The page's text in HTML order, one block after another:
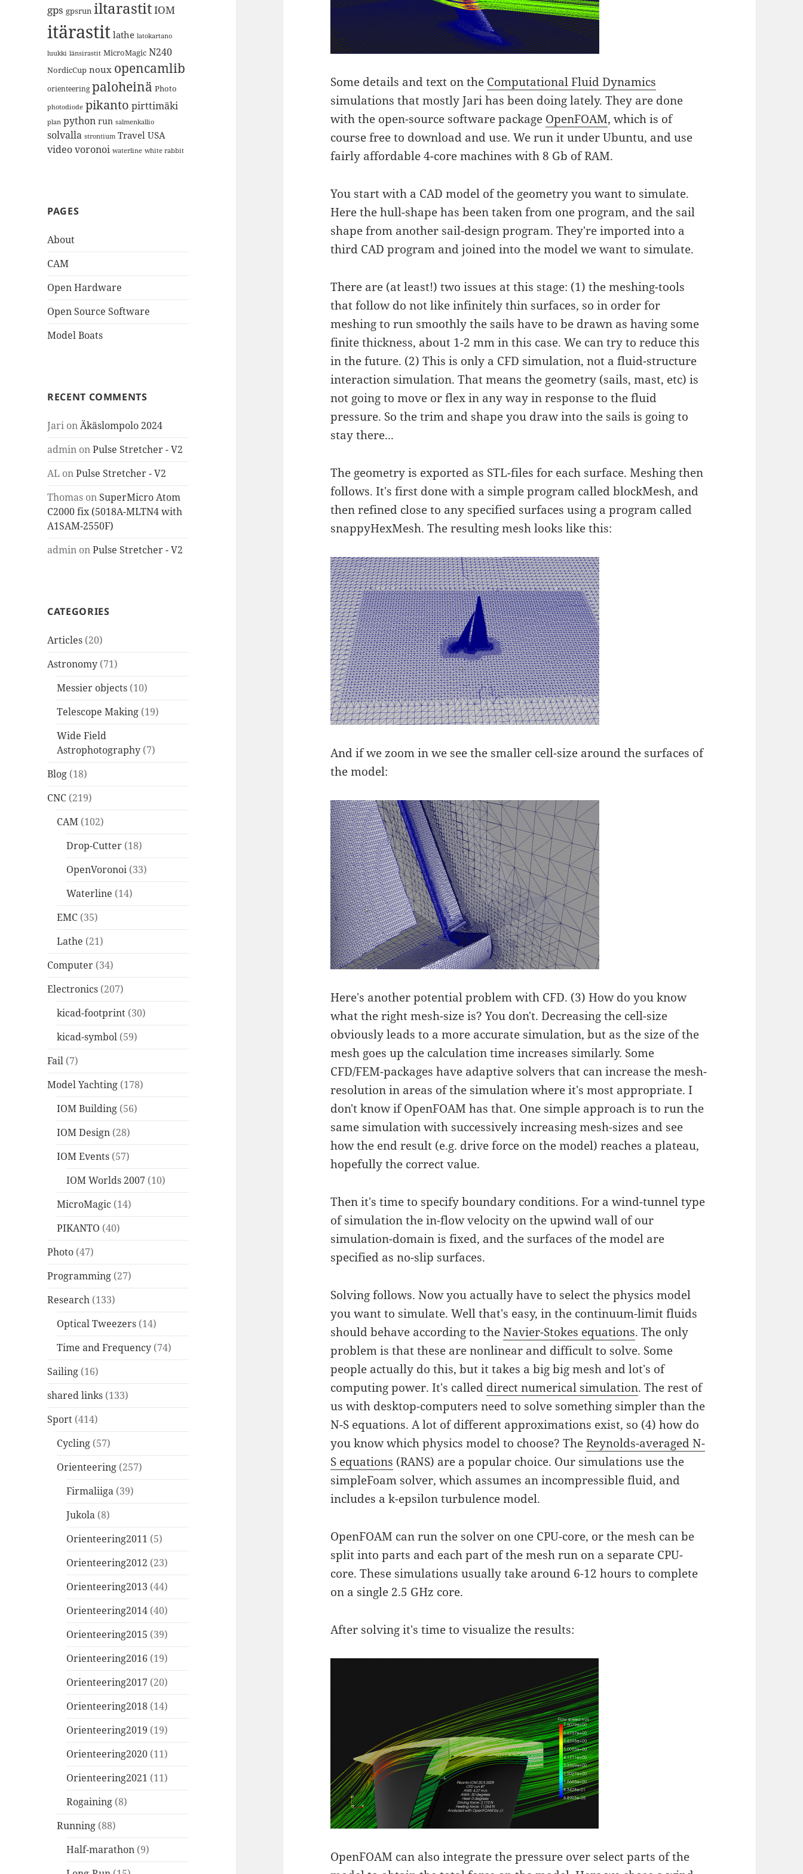
gps gpsrun iltarastitIOM
itärastit lathe latokartano
luukki länsirastit MicroMagic N240
NordicCup noux opencamlib
orienteering paloheinä Photo
photodiode pikanto pirttimäki
plan python run salmenkallio
solvalla strontium Travel USA
videovoronoi waterline white rabbit
PAGES
About
CAM
Open Hardware
Open Source Software
Model Boats
RECENT COMMENTS
Jari onÄkäslompolo 2024
admin onPulse Stretcher - V2
AL onPulse Stretcher - V2
Thomas on SuperMicro Atom
C2000 fix (5018A-MLTN4 with
A1SAM-2550F)
admin onPulse Stretcher - V2
CATEGORIES
Articles (20)
Astronomy (71)
Messier objects (10)
Telescope Making (19)
Wide Field
Astrophotography (7)
Blog (18)
CNC (219)
CAM (102)
Drop-Cutter (18)
OpenVoronoi (33)
Waterline (14)
EMC (35)
Lathe (21)
Computer (34)
Electronics (207)
kicad-footprint (30)
kicad-symbol (59)
Fail (7)
Model Yachting (178)
IOM Building (56)
IOM Design (28)
IOM Events (57)
IOM Worlds 2007 (10)
MicroMagic (14)
PIKANTO (40)
Photo (47)
Programming (27)
Research (133)
Optical Tweezers (14)
Time and Frequency (74)
Sailing (16)
shared links (133)
Sport (414)
Cycling (57)
Orienteering (257)
Firmaliiga (39)
Jukola (8)
Orienteering2011 (5)
Orienteering2012 (23)
Orienteering2013 (44)
Orienteering2014 (40)
Orienteering2015 (39)
Orienteering2016 (19)
Orienteering2017 (20)
Orienteering2018 (14)
Orienteering2019 (19)
Orienteering2020 (11)
Orienteering2021 (11)
Rogaining (8)
Running (88)
Half-marathon (9)
Some details and text on the Computational Fluid Dynamics
simulations that mostly Jari has been doing lately. They are done
with the open-source software package OpenFOAM, which is of
course free to download and use. We run it under Ubuntu, and use
fairly affordable 4-core machines with 8 Gb of RAM.
You start with a CAD model of the geometry you want to simulate.
Here the hull-shape has been taken from one program, and the sail
shape from another sail-design program. They're imported into a
third CAD program and joined into the model we want to simulate.
There are (at least!) two issues at this stage: (1) the meshing-tools
that follow do not like infinitely thin surfaces, so in order for
meshing to run smoothly the sails have to be drawn as having some
finite thickness, about 1-2 mm in this case. We can try to reduce this
in the future. (2) This is only a CFD simulation, not a fluid-structure
interaction simulation. That means the geometry (sails, mast, etc) is
not going to move or flex in any way in response to the fluid
pressure. So the trim and shape you draw into the sails is going to
stay there...
The geometry is exported as STL-files for each surface. Meshing then
follows. It's first done with a simple program called blockMesh, and
then refined close to any specified surfaces using a program called
snappyHexMesh. The resulting mesh looks like this:
And if we zoom in we see the smaller cell-size around the surfaces of
the model:
Here's another potential problem with CFD. (3) How do you know
what the right mesh-size is? You don't. Decreasing the cell-size
obviously leads to a more accurate simulation, but as the size of the
mesh goes up the calculation time increases similarly. Some
CFD/FEM-packages have adaptive solvers that can increase the mesh-
resolution in areas of the simulation where it's most appropriate. I
don't know if OpenFOAM has that. One simple approach is to run the
same simulation with successively increasing mesh-sizes and see
how the end result (e.g. drive force on the model) reaches a plateau,
hopefully the correct value.
Then it's time to specify boundary conditions. For a wind-tunnel type
of simulation the in-flow velocity on the upwind wall of our
simulation-domain is fixed, and the surfaces of the model are
specified as no-slip surfaces.
Solving follows. Now you actually have to select the physics model
you want to simulate. Well that's easy, in the continuum-limit fluids
should behave according to theNavier-Stokes equations. The only
problem is that these are nonlinear and difficult to solve. Some
people actually do this, but it takes a big big mesh and lot's of
computing power. It's called direct numerical simulation. The rest of
us with desktop-computers need to solve something simpler than the
N-S equations. A lot of different approximations exist, so (4) how do
you know which physics model to choose? TheReynolds-averaged N-
S equations (RANS) are a popular choice. Our simulations use the
simpleFoam solver, which assumes an incompressible fluid, and
includes a k-epsilon turbulence model.
OpenFOAM can run the solver on one CPU-core, or the mesh can be
split into parts and each part of the mesh run on a separate CPU-
core. These simulations usually take around 6-12 hours to complete
on a single 2.5 GHz core.
After solving it's time to visualize the results:
OpenFOAM can also integrate the pressure over select parts of the